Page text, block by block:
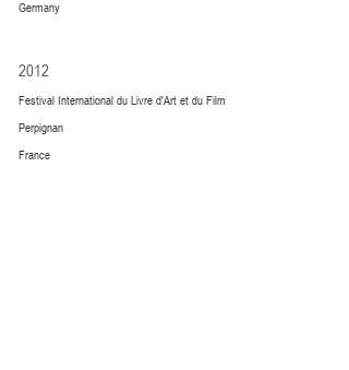
Germany
2012
Festival International du Livre d'Art et du Film
Perpignan
France